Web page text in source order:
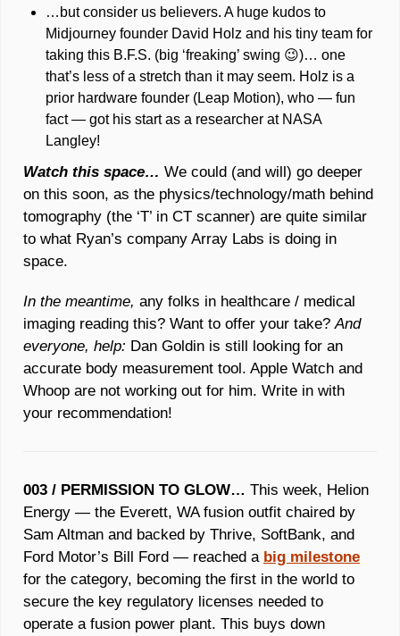
…but consider us believers. A huge kudos to
Midjourney founder David Holz and his tiny team for
taking this B.F.S. (big ‘freaking’ swing 😉)… one
that’s less of a stretch than it may seem. Holz is a
prior hardware founder (Leap Motion), who — fun
fact — got his start as a researcher at NASA
Langley!
Watch this space… We could (and will) go deeper
on this soon, as the physics/technology/math behind
tomography (the ‘T’ in CT scanner) are quite similar
to what Ryan’s company Array Labs is doing in
space.
In the meantime, any folks in healthcare / medical
imaging reading this? Want to offer your take? And
everyone, help: Dan Goldin is still looking for an
accurate body measurement tool. Apple Watch and
Whoop are not working out for him. Write in with
your recommendation!
003 / PERMISSION TO GLOW… This week, Helion
Energy — the Everett, WA fusion outfit chaired by
Sam Altman and backed by Thrive, SoftBank, and
Ford Motor’s Bill Ford — reached a big milestone
for the category, becoming the first in the world to
secure the key regulatory licenses needed to
operate a fusion power plant. This buys down